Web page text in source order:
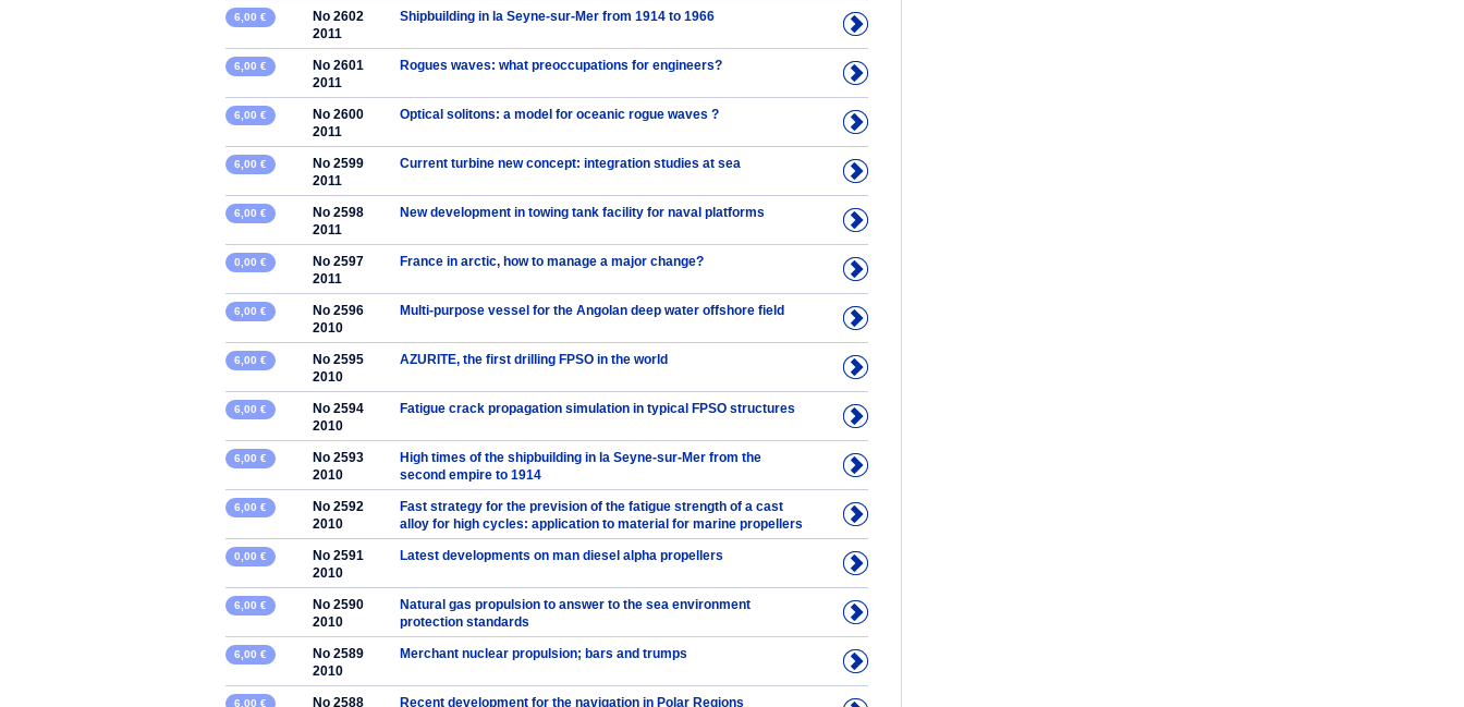
6,00 €
No 2602
2011
Shipbuilding in la Seyne-sur-Mer from 1914 to 1966
6,00 €
No 2601
2011
Rogues waves: what preoccupations for engineers?
6,00 €
No 2600
2011
Optical solitons: a model for oceanic rogue waves ?
6,00 €
No 2599
2011
Current turbine new concept: integration studies at sea
6,00 €
No 2598
2011
New development in towing tank facility for naval platforms
0,00 €
No 2597
2011
France in arctic, how to manage a major change?
6,00 €
No 2596
2010
Multi-purpose vessel for the Angolan deep water offshore field
6,00 €
No 2595
2010
AZURITE, the first drilling FPSO in the world
6,00 €
No 2594
2010
Fatigue crack propagation simulation in typical FPSO structures
6,00 €
No 2593
2010
High times of the shipbuilding in la Seyne-sur-Mer from the
second empire to 1914
6,00 €
No 2592
2010
Fast strategy for the prevision of the fatigue strength of a cast
alloy for high cycles: application to material for marine propellers
0,00 €
No 2591
2010
Latest developments on man diesel alpha propellers
6,00 €
No 2590
2010
Natural gas propulsion to answer to the sea environment
protection standards
6,00 €
No 2589
2010
Merchant nuclear propulsion; bars and trumps
6,00 € No 2588 Recent development for the navigation in Polar Regions